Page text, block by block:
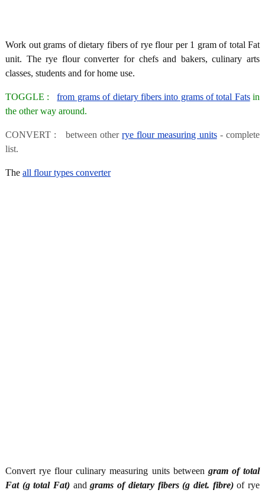
Work out grams of dietary fibers of rye flour per 1 gram of total Fat
unit. The rye flour converter for chefs and bakers, culinary arts
classes, students and for home use.
TOGGLE :from grams of dietary fibers into grams of total Fatsin
the other way around.
CONVERT : between otherrye flour measuring units- complete
list.
The all flour types converter
Convert rye flour culinary measuring units between gram of total
Fat (g total Fat) andgrams of dietary fibers (g diet. fibre)of rye